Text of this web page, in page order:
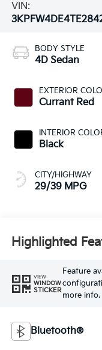
VIN:
BODY STYLE
4D Sedan
EXTERIOR
Currant Red
INTERIOR
Black
CITY/HIGHWAY
29/39 MPG
Highlighted
VIEW
WINDOW
STICKER
Feature
more info.
Bluetooth®